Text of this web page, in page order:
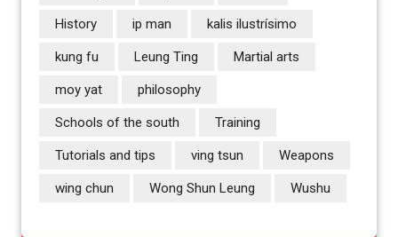
History ip man kalis ilustrísimo
kung fu Leung Ting Martial arts
moy yat philosophy
Schools of the south Training
Tutorials and tips ving tsun Weapons
wing chun Wong Shun Leung Wushu